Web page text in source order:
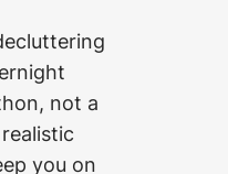
not a
you on